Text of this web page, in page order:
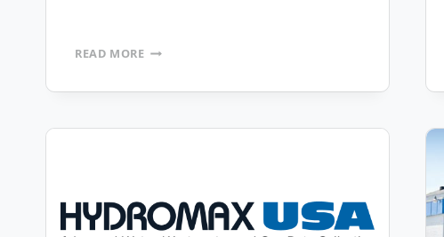
READ MOREANNOUNCING
6.7
ERP
PLATFORM